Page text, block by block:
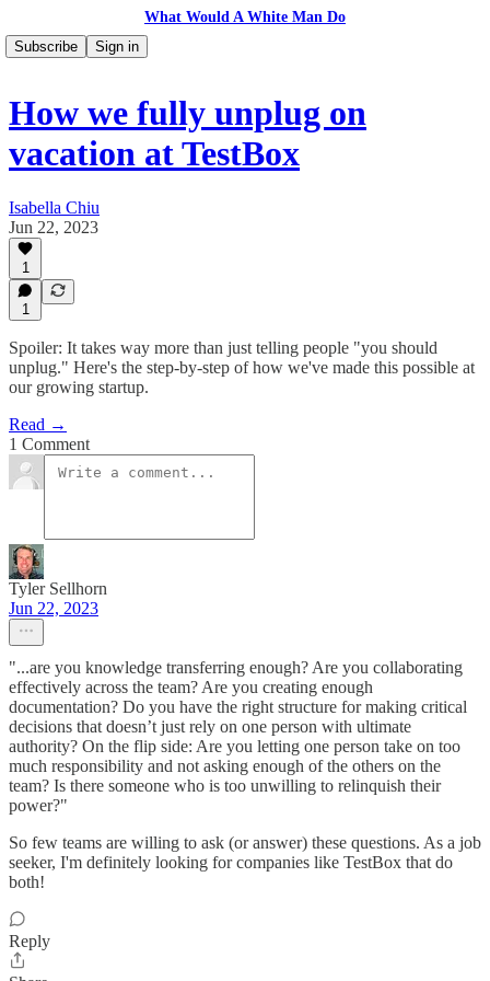
What Would A White Man Do
Subscribe
Sign in
How we fully unplug on
vacation at TestBox
Isabella Chiu
Jun 22, 2023
1
1
Spoiler: It takes way more than just telling people "you should
unplug." Here's the step-by-step of how we've made this possible at
our growing startup.
Read →
1 Comment
Tyler Sellhorn
Jun 22, 2023
"...are you knowledge transferring enough? Are you collaborating
effectively across the team? Are you creating enough
documentation? Do you have the right structure for making critical
decisions that doesn’t just rely on one person with ultimate
authority? On the flip side: Are you letting one person take on too
much responsibility and not asking enough of the others on the
team? Is there someone who is too unwilling to relinquish their
power?"
So few teams are willing to ask (or answer) these questions. As a job
seeker, I'm definitely looking for companies like TestBox that do
both!
Reply